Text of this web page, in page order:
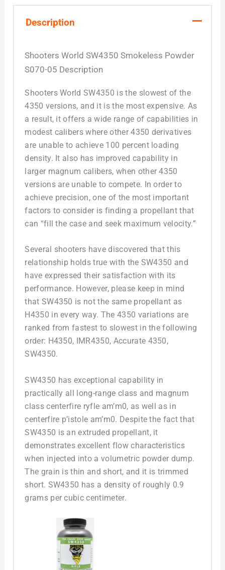
Description
Shooters World SW4350 Smokeless Powder
S070-05 Description
Shooters World SW4350 is the slowest of the
4350 versions, and it is the most expensive. As
a result, it offers a wide range of capabilities in
modest calibers where other 4350 derivatives
are unable to achieve 100 percent loading
density. It also has improved capability in
larger magnum calibers, when other 4350
versions are unable to compete. In order to
achieve precision, one of the most important
factors to consider is finding a propellant that
can “fill the case and seek maximum velocity.”
Several shooters have discovered that this
relationship holds true with the SW4350 and
have expressed their satisfaction with its
performance. However, please keep in mind
that SW4350 is not the same propellant as
H4350 in every way. The 4350 variations are
ranked from fastest to slowest in the following
order: H4350, IMR4350, Accurate 4350,
SW4350.
SW4350 has exceptional capability in
practically all long-range class and magnum
class centerfire ryfle am’m0, as well as in
centerfire p’istole am’m0. Despite the fact that
SW4350 is an extruded propellant, it
demonstrates excellent flow characteristics
when injected into a volumetric powder dump.
The grain is thin and short, and it is trimmed
short. SW4350 has a density of roughly 0.9
grams per cubic centimeter.